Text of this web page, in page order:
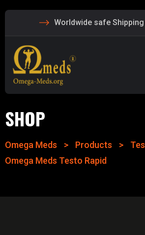
Worldwide safe Shipping
SHOP
Omega Meds > Products >
Omega Meds Testo Rapid